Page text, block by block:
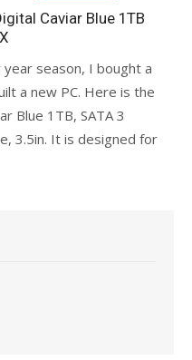
Caviar Blue 1TB
year season, I bought a
a new PC. Here is the
Blue 1TB, SATA 3
3.5in. It is designed for